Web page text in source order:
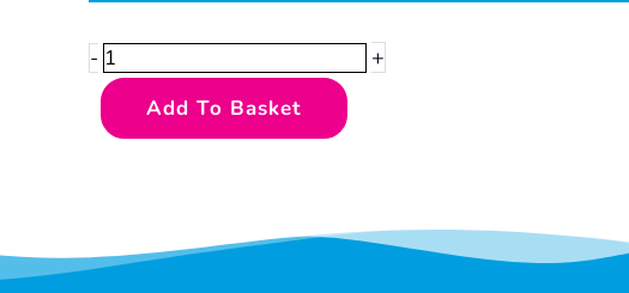
-
Lion
quantity
+
Add To Basket